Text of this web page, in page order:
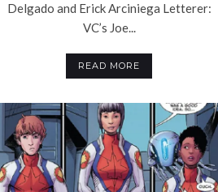
Delgado and Erick Arciniega Letterer:
VC’s Joe...
READ MORE